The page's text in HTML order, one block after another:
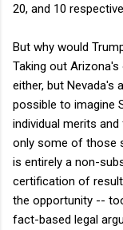
20, and 10
But why would
Taking out
either, but Nevada's
possible to imagine
individual merits
only some of those
is entirely a non-
certification of
the opportunity --
fact-based legal